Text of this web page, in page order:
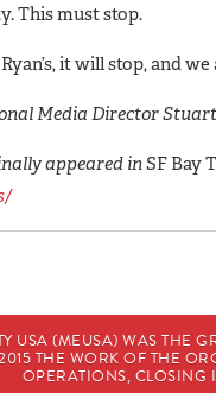
This must stop.
it will stop, and
Media Director
appeared inSF Bay
USA (MEUSA) WAS THE
THE WORK OF THE
OPERATIONS, CLOSING